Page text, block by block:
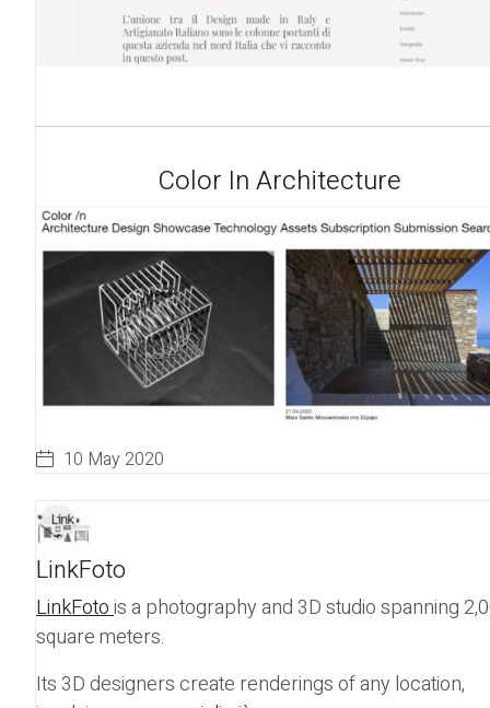
Color In Architecture
10 May 2020
LinkFoto
LinkFotois a photography and 3D studio spanning
square meters.
Its 3D designers create renderings of any location,